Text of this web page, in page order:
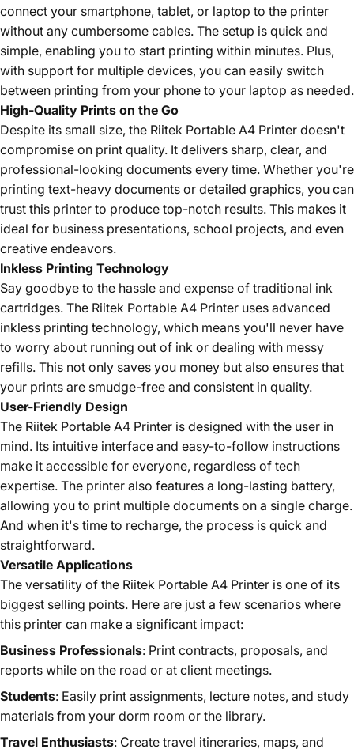
connect your smartphone, tablet, or laptop to the printer
without any cumbersome cables. The setup is quick and
simple, enabling you to start printing within minutes. Plus,
with support for multiple devices, you can easily switch
between printing from your phone to your laptop as needed.
High-Quality Prints on the Go
Despite its small size, the Riitek Portable A4 Printer doesn't
compromise on print quality. It delivers sharp, clear, and
professional-looking documents every time. Whether you're
printing text-heavy documents or detailed graphics, you can
trust this printer to produce top-notch results. This makes it
ideal for business presentations, school projects, and even
creative endeavors.
Inkless Printing Technology
Say goodbye to the hassle and expense of traditional ink
cartridges. The Riitek Portable A4 Printer uses advanced
inkless printing technology, which means you'll never have
to worry about running out of ink or dealing with messy
refills. This not only saves you money but also ensures that
your prints are smudge-free and consistent in quality.
User-Friendly Design
The Riitek Portable A4 Printer is designed with the user in
mind. Its intuitive interface and easy-to-follow instructions
make it accessible for everyone, regardless of tech
expertise. The printer also features a long-lasting battery,
allowing you to print multiple documents on a single charge.
And when it's time to recharge, the process is quick and
straightforward.
Versatile Applications
The versatility of the Riitek Portable A4 Printer is one of its
biggest selling points. Here are just a few scenarios where
this printer can make a significant impact:
Business Professionals: Print contracts, proposals, and
reports while on the road or at client meetings.
Students: Easily print assignments, lecture notes, and study
materials from your dorm room or the library.
Travel Enthusiasts: Create travel itineraries, maps, and